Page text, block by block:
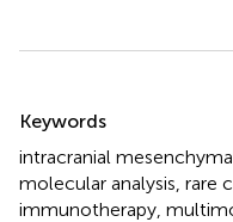
Keywords
intracranial
molecular analysis rare
immunotherapy